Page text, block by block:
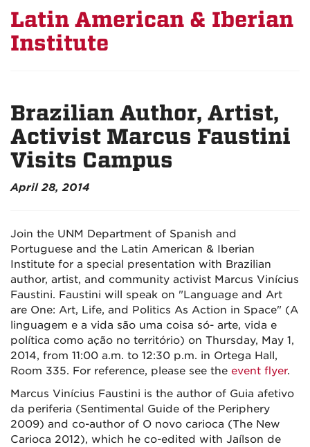
Latin American & Iberian
Institute
Brazilian Author, Artist,
Activist Marcus Faustini
Visits Campus
April 28, 2014
Join the UNM Department of Spanish and
Portuguese and the Latin American & Iberian
Institute for a special presentation with Brazilian
author, artist, and community activist Marcus Vinícius
Faustini. Faustini will speak on "Language and Art
are One: Art, Life, and Politics As Action in Space" (A
linguagem e a vida são uma coisa só- arte, vida e
política como ação no território) on Thursday, May 1,
2014, from 11:00 a.m. to 12:30 p.m. in Ortega Hall,
Room 335. For reference, please see the event flyer.
Marcus Vinícius Faustini is the author of Guia afetivo
da periferia (Sentimental Guide of the Periphery
2009) and co-author of O novo carioca (The New
Carioca 2012), which he co-edited with Jaílson de